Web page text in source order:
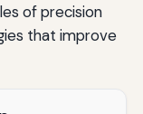
of precision
that improve